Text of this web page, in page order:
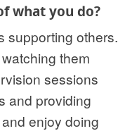
what you do?
supporting others.
them
sessions
and providing
enjoy doing